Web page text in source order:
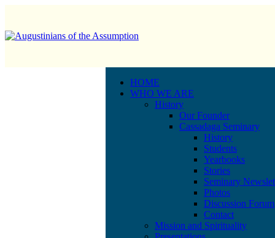
HOME
WHO WE ARE
History
Our Founder
Cassadaga Seminary
History
Students
Yearbooks
Stories
Seminary
Photos
Discussion Forum
Contact
Mission and Spirituality